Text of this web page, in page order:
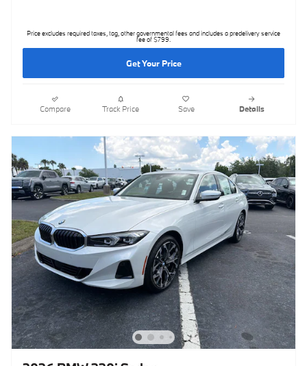
Price excludes required taxes, tag, other governmental fees and includes a predelivery service
fee of $799.
Get Your Price
Compare Track Price Save Details